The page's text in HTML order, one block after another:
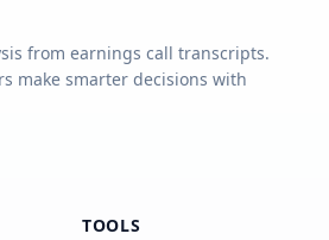
from earnings call transcripts.
make smarter decisions with
TOOLS